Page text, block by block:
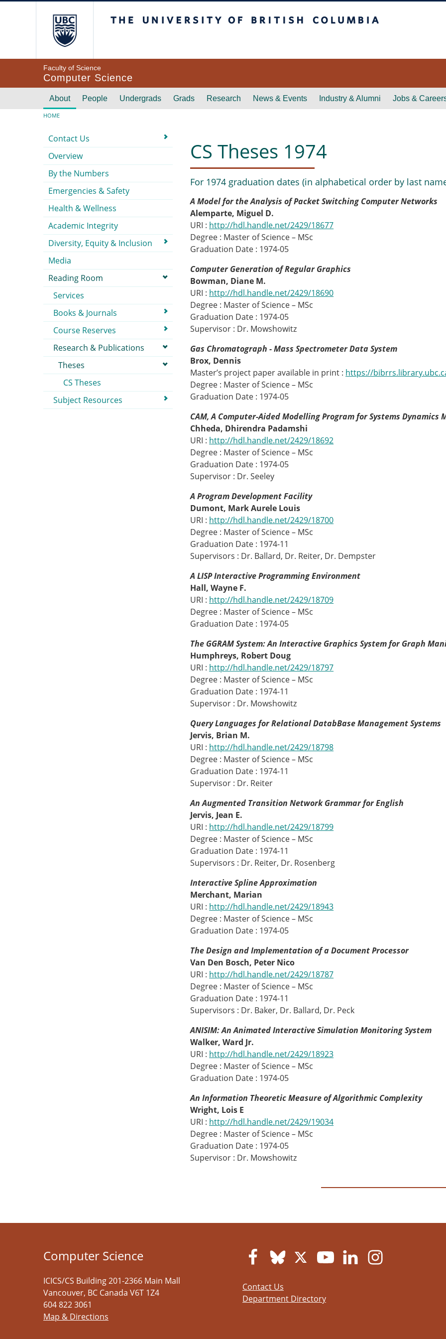
Faculty of Science
Computer Science
Main navigation
About People Undergrads Grads Research News & Events Industry & Alumni Jobs &
Breadcrumb
HOME
CS Theses 1974
For 1974 graduation dates (in alphabetical order by last
A Model for the Analysis of Packet Switching Computer Networks
Alemparte, Miguel D.
URI : http://hdl.handle.net/2429/18677
Degree : Master of Science – MSc
Graduation Date : 1974-05
Computer Generation of Regular Graphics
Bowman, Diane M.
URI : http://hdl.handle.net/2429/18690
Degree : Master of Science – MSc
Graduation Date : 1974-05
Supervisor : Dr. Mowshowitz
Gas Chromatograph - Mass Spectrometer Data System
Brox, Dennis
Master’s project paper available in print : https://
Degree : Master of Science – MSc
Graduation Date : 1974-05
CAM, A Computer-Aided Modelling Program for Systems Dynamics
Chheda, Dhirendra Padamshi
URI : http://hdl.handle.net/2429/18692
Degree : Master of Science – MSc
Graduation Date : 1974-05
Supervisor : Dr. Seeley
A Program Development Facility
Dumont, Mark Aurele Louis
URI : http://hdl.handle.net/2429/18700
Degree : Master of Science – MSc
Graduation Date : 1974-11
Supervisors : Dr. Ballard, Dr. Reiter, Dr. Dempster
A LISP Interactive Programming Environment
Hall, Wayne F.
URI : http://hdl.handle.net/2429/18709
Degree : Master of Science – MSc
Graduation Date : 1974-05
The GGRAM System: An Interactive Graphics System for Graph
Humphreys, Robert Doug
URI : http://hdl.handle.net/2429/18797
Degree : Master of Science – MSc
Graduation Date : 1974-11
Supervisor : Dr. Mowshowitz
Query Languages for Relational DatabBase Management Systems
Jervis, Brian M.
URI : http://hdl.handle.net/2429/18798
Degree : Master of Science – MSc
Graduation Date : 1974-11
Supervisor : Dr. Reiter
An Augmented Transition Network Grammar for English
Jervis, Jean E.
URI : http://hdl.handle.net/2429/18799
Degree : Master of Science – MSc
Graduation Date : 1974-11
Supervisors : Dr. Reiter, Dr. Rosenberg
Interactive Spline Approximation
Merchant, Marian
URI : http://hdl.handle.net/2429/18943
Degree : Master of Science – MSc
Graduation Date : 1974-05
The Design and Implementation of a Document Processor
Van Den Bosch, Peter Nico
URI : http://hdl.handle.net/2429/18787
Degree : Master of Science – MSc
Graduation Date : 1974-11
Supervisors : Dr. Baker, Dr. Ballard, Dr. Peck
ANISIM: An Animated Interactive Simulation Monitoring System
Walker, Ward Jr.
URI : http://hdl.handle.net/2429/18923
Degree : Master of Science – MSc
Graduation Date : 1974-05
An Information Theoretic Measure of Algorithmic Complexity
Wright, Lois E
URI : http://hdl.handle.net/2429/19034
Degree : Master of Science – MSc
Graduation Date : 1974-05
Supervisor : Dr. Mowshowitz
Submenu
Contact Us
Overview
By the Numbers
Emergencies & Safety
Health & Wellness
Academic Integrity
Diversity, Equity & Inclusion
Media
Reading Room
Services
Books & Journals
Course Reserves
Research & Publications
Theses
CS Theses
Subject Resources
Computer Science
ICICS/CS Building 201-2366 Main Mall
Vancouver, BC Canada V6T 1Z4
604 822 3061
Map & Directions
Contact Us
Department Directory